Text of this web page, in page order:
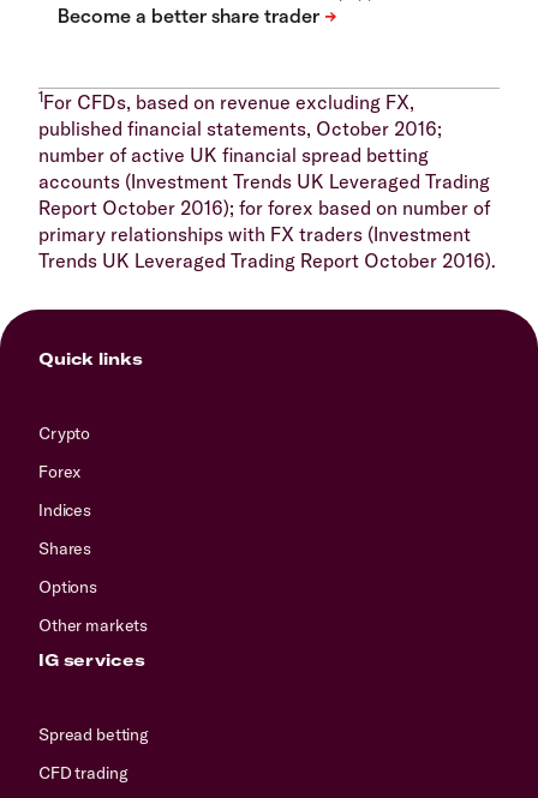
1For CFDs, based on revenue excluding FX,
published financial statements, October 2016;
number of active UK financial spread betting
accounts (Investment Trends UK Leveraged Trading
Report October 2016); for forex based on number of
primary relationships with FX traders (Investment
Trends UK Leveraged Trading Report October 2016).
Quick links
Crypto
Forex
Indices
Shares
Options
Other markets
IG services
Spread betting
CFD trading